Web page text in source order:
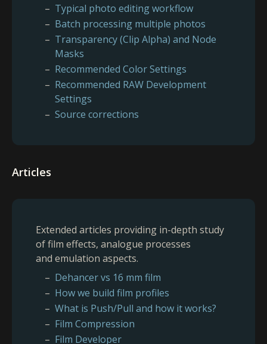
Typical photo editing workflow
Batch processing multiple photos
Transparency (Clip Alpha) and Node
Masks
Recommended Color Settings
Recommended RAW Development
Settings
Source corrections
Articles
Extended articles providing in-depth study
of film effects, analogue processes
and emulation aspects.
Dehancer vs 16 mm film
How we build film profiles
What is Push/Pull and how it works?
Film Compression
Film Developer